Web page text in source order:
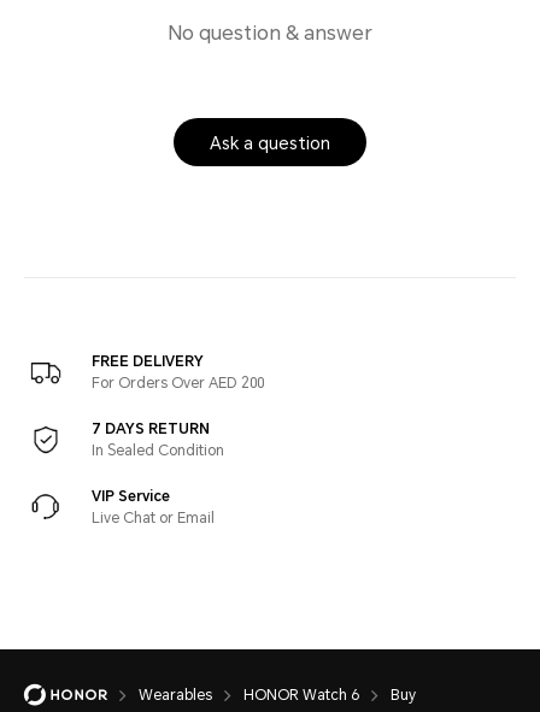
No question & answer
Ask a question
FREE DELIVERY
For Orders Over AED 200
7 DAYS RETURN
In Sealed Condition
VIP Service
Live Chat or Email
Wearables HONOR Watch 6 Buy